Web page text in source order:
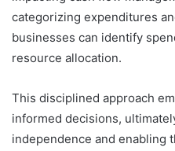
categorizing expenditures
businesses can identify
resource allocation.
This disciplined approach
informed decisions,
independence and enabling